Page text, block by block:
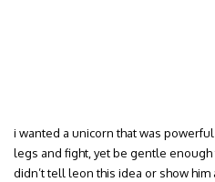
i wanted a unicorn that was
legs and fight, yet be gentle enough
didn’t tell leon this idea or show